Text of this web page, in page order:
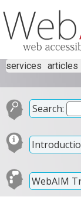
services articles
Search:
WebAIM